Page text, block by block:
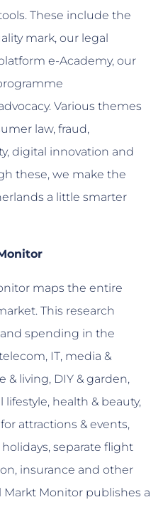
These include the
mark, our legal
e-Academy, our
Various themes
law, fraud,
digital innovation and
these, we make the
a little smarter
maps the entire
This research
spending in the
IT, media &
living, DIY & garden,
health & beauty,
attractions & events,
separate flight
insurance and other
Monitor publishes a